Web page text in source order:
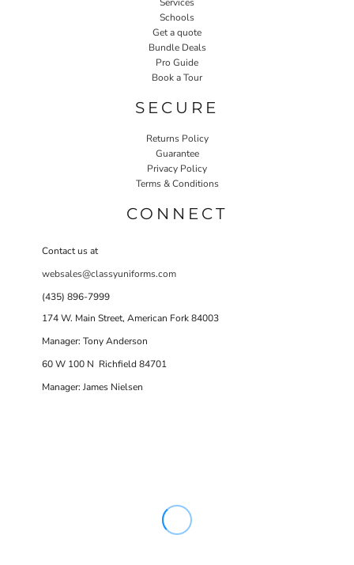
Schools
Get a quote
Bundle Deals
Pro Guide
Book a Tour
SECURE
Returns Policy
Guarantee
Privacy Policy
Terms & Conditions
CONNECT
Contact us at
websales@classyuniforms.com
(435) 896-7999
174 W. Main Street, American Fork 84003
Manager: Tony Anderson
60 W 100 N Richfield 84701
Manager: James Nielsen